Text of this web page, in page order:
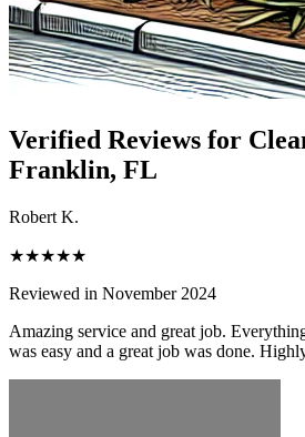
Verified Reviews for
Franklin, FL
Robert K.
★★★★★
Reviewed in November 2024
Amazing service and great job.
was easy and a great job was done.